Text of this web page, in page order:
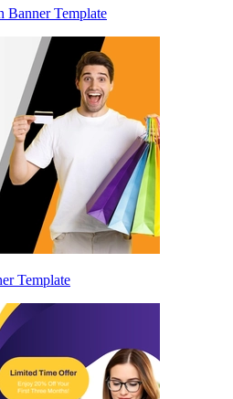
Banner Template
Template